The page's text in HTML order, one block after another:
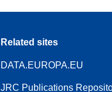
Related sites
DATA.EUROPA.EU
JRC Publications